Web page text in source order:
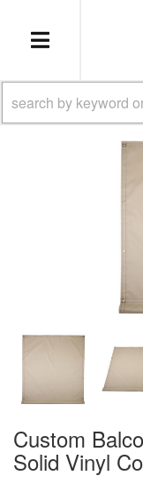
TOGGLE NAVIGATION
Custom
Solid Vinyl